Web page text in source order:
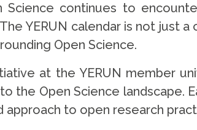
continues to
YERUN calendar is not just
Open Science.
at the YERUN member
the Open Science landscape.
to open research